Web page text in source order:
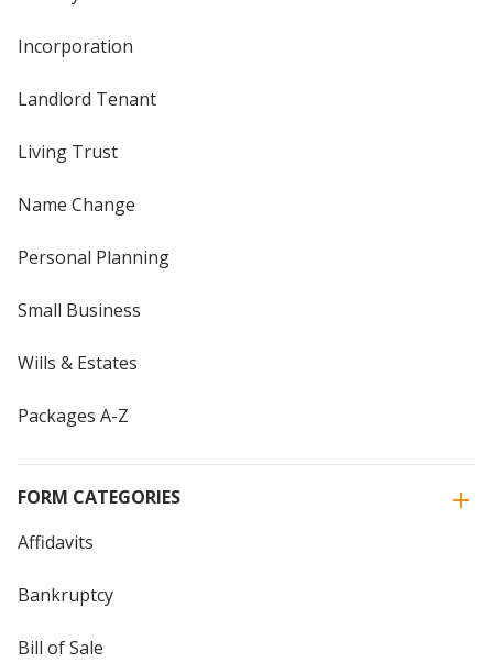
Incorporation
Landlord Tenant
Living Trust
Name Change
Personal Planning
Small Business
Wills & Estates
Packages A-Z
FORM CATEGORIES
Affidavits
Bankruptcy
Bill of Sale